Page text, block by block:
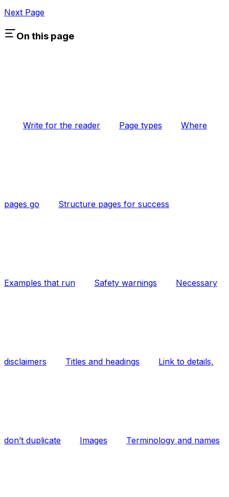
Next Page
On this page
Write for the reader Page types Where
pages go Structure pages for success
Examples that run Safety warnings Necessary
disclaimers Titles and headings Link to details,
don’t duplicate Images Terminology and names